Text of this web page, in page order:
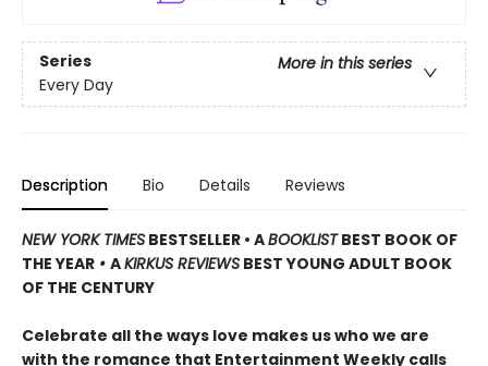
Series
More in this series
Every Day
Description Bio Details Reviews
NEW YORK TIMES BESTSELLER • ABOOKLISTBEST BOOK OF
THE YEAR • AKIRKUS REVIEWS BEST YOUNG ADULT BOOK
OF THE CENTURY
Celebrate all the ways love makes us who we are
with the romance that Entertainment Weekly calls